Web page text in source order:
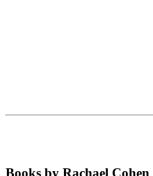
Books by Rachael Cohen